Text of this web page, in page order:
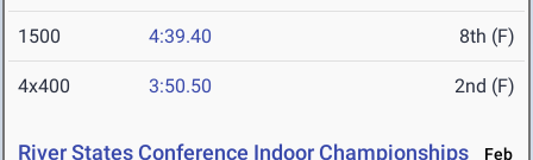
1500 4:39.40 8th (F)
4x400 3:50.50 2nd (F)
River States Conference Indoor Championships
Feb